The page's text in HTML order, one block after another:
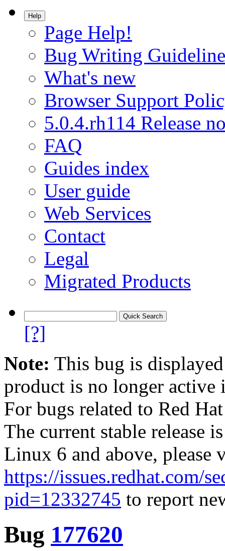
Help
Page Help!
Bug Writing
What's new
Browser Support
5.0.4.rh114 Release
FAQ
Guides index
User guide
Web Services
Contact
Legal
Migrated Products
[?]
Note: This bug is
product is no longer
For bugs related to Red
The current stable release
Linux 6 and above, please
https://issues.redhat.com/
pid=12332745 to report
Bug 177620